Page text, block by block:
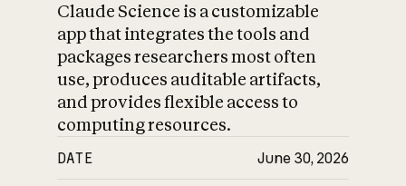
Claude Science is a customizable
app that integrates the tools and
packages researchers most often
use, produces auditable artifacts,
and provides flexible access to
computing resources.
DATE June 30, 2026